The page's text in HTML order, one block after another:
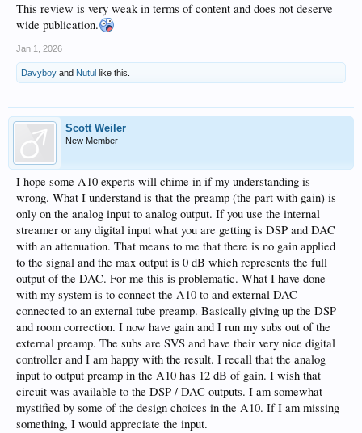
This review is very weak in terms of content and does not deserve
wide publication.
Jan 1, 2026
Davyboy and Nutul like this.
Scott Weiler
New Member
I hope some A10 experts will chime in if my understanding is
wrong. What I understand is that the preamp (the part with gain) is
only on the analog input to analog output. If you use the internal
streamer or any digital input what you are getting is DSP and DAC
with an attenuation. That means to me that there is no gain applied
to the signal and the max output is 0 dB which represents the full
output of the DAC. For me this is problematic. What I have done
with my system is to connect the A10 to and external DAC
connected to an external tube preamp. Basically giving up the DSP
and room correction. I now have gain and I run my subs out of the
external preamp. The subs are SVS and have their very nice digital
controller and I am happy with the result. I recall that the analog
input to output preamp in the A10 has 12 dB of gain. I wish that
circuit was available to the DSP / DAC outputs. I am somewhat
mystified by some of the design choices in the A10. If I am missing
something, I would appreciate the input.